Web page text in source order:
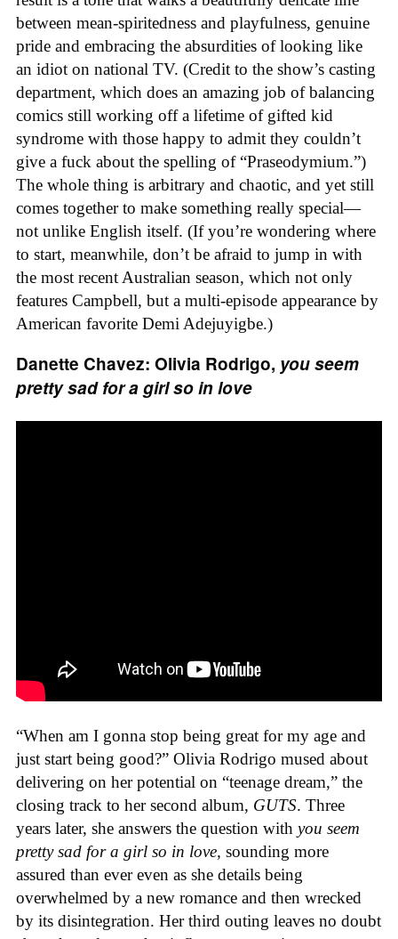
between mean-spiritedness and playfulness, genuine
pride and embracing the absurdities of looking like
an idiot on national TV. (Credit to the show’s casting
department, which does an amazing job of balancing
comics still working off a lifetime of gifted kid
syndrome with those happy to admit they couldn’t
give a fuck about the spelling of “Praseodymium.”)
The whole thing is arbitrary and chaotic, and yet still
comes together to make something really special—
not unlike English itself. (If you’re wondering where
to start, meanwhile, don’t be afraid to jump in with
the most recent Australian season, which not only
features Campbell, but a multi-episode appearance by
American favorite Demi Adejuyigbe.)
Danette Chavez: Olivia Rodrigo, you seem
pretty sad for a girl so in love
“When am I gonna stop being great for my age and
just start being good?” Olivia Rodrigo mused about
delivering on her potential on “teenage dream,” the
closing track to her second album, GUTS. Three
years later, she answers the question with you seem
pretty sad for a girl so in love, sounding more
assured than ever even as she details being
overwhelmed by a new romance and then wrecked
by its disintegration. Her third outing leaves no doubt